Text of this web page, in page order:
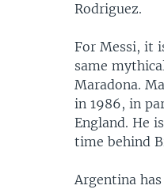
Rodriguez.
For Messi, it
same
Maradona.
in 1986, in
England. He
time behind
Argentina